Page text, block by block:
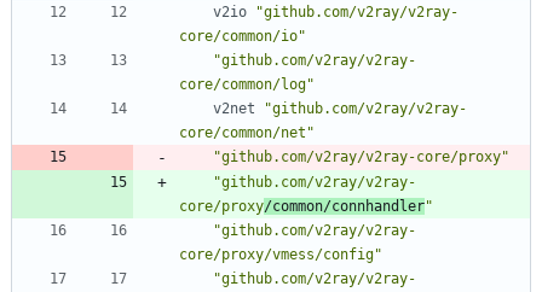
v2io
"github.com/v2ray/v2ray-
core/common/io"
"github.com/v2ray/v2ray-
core/common/log"
v2net
"github.com/v2ray/v2ray-
core/common/net"
"github.com/v2ray/v2ray-core/proxy"
"github.com/v2ray/v2ray-
core/proxy/common/connhandler"
"github.com/v2ray/v2ray-
core/proxy/vmess/config"
"github.com/v2ray/v2ray-